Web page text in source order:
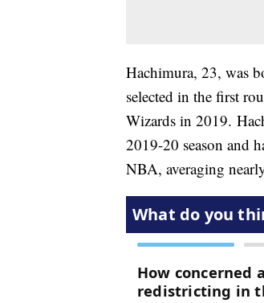
Hachimura, 23, was
selected in the first
Wizards in 2019.
2019-20 season and
NBA, averaging